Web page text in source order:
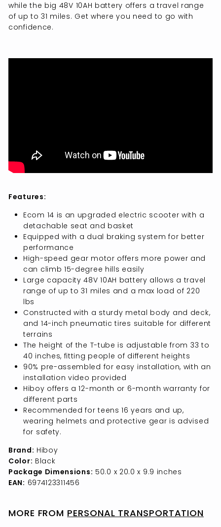
while the big 48V 10AH battery offers a travel range
of up to 31 miles. Get where you need to go with
confidence.
Features:
Ecom 14 is an upgraded electric scooter with a
detachable seat and basket
Equipped with a dual braking system for better
performance
High-speed gear motor offers more power and
can climb 15-degree hills easily
Large capacity 48V 10AH battery allows a travel
range of up to 31 miles and a max load of 220
lbs
Constructed with a sturdy metal body and deck,
and 14-inch pneumatic tires suitable for different
terrains
The height of the T-tube is adjustable from 33 to
40 inches, fitting people of different heights
90% pre-assembled for easy installation, with an
installation video provided
Hiboy offers a 12-month or 6-month warranty for
different parts
Recommended for teens 16 years and up,
wearing helmets and protective gear is advised
for safety.
Brand: Hiboy
Color: Black
Package Dimensions: 50.0 x 20.0 x 9.9 inches
EAN: 6974123311456
MORE FROM PERSONAL TRANSPORTATION